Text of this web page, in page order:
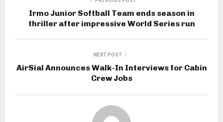
Irmo Junior Softball Team ends season in
thriller after impressive World Series run
NEXT POST
AirSial Announces Walk-In Interviews for Cabin
Crew Jobs